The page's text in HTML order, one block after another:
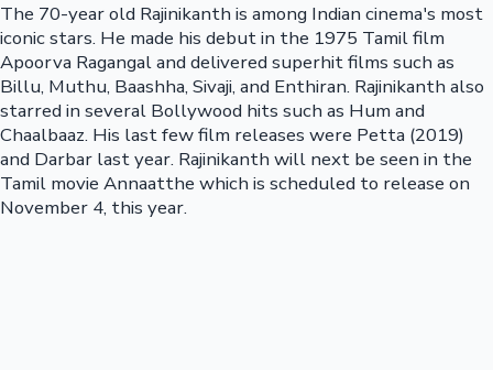
The 70-year old Rajinikanth is among Indian cinema's most
iconic stars. He made his debut in the 1975 Tamil film
Apoorva Ragangal and delivered superhit films such as
Billu, Muthu, Baashha, Sivaji, and Enthiran. Rajinikanth also
starred in several Bollywood hits such as Hum and
Chaalbaaz. His last few film releases were Petta (2019)
and Darbar last year. Rajinikanth will next be seen in the
Tamil movie Annaatthe which is scheduled to release on
November 4, this year.